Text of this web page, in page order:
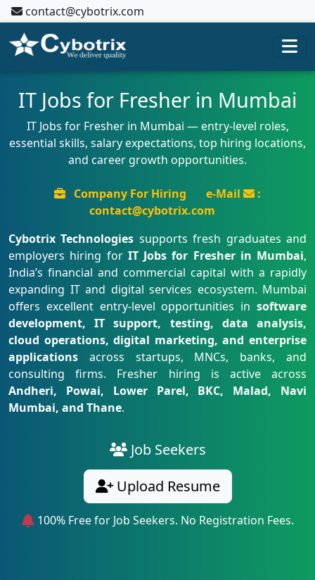
contact@cybotrix.com
IT Jobs for Fresher in Mumbai
IT Jobs for Fresher in Mumbai — entry-level roles,
essential skills, salary expectations, top hiring locations,
and career growth opportunities.
Company For Hiring e-Mail
:
contact@cybotrix.com
Cybotrix Technologies supports fresh graduates and
employers hiring for IT Jobs for Fresher in Mumbai,
India’s financial and commercial capital with a rapidly
expanding IT and digital services ecosystem. Mumbai
offers excellent entry-level opportunities in software
development, IT support, testing, data analysis,
cloud operations, digital marketing, and enterprise
applications across startups, MNCs, banks, and
consulting firms. Fresher hiring is active across
Andheri, Powai, Lower Parel, BKC, Malad, Navi
Mumbai, and Thane.
Job Seekers
Upload Resume
100% Free for Job Seekers. No Registration Fees.